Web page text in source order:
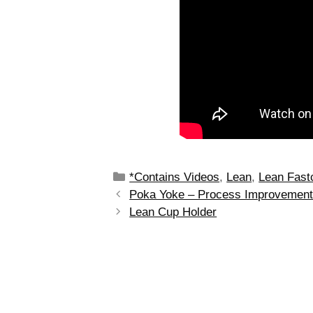
*Contains Videos, Lean, Lean
Poka Yoke – Process Improvement
Lean Cup Holder